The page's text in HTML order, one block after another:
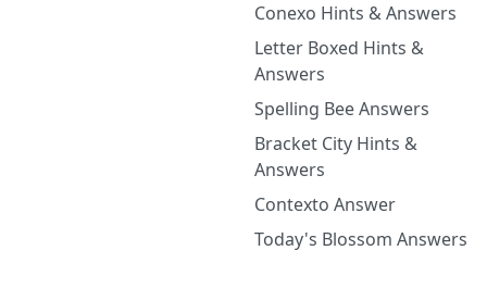
Conexo Hints & Answers
Letter Boxed Hints &
Answers
Spelling Bee Answers
Bracket City Hints &
Answers
Contexto Answer
Today's Blossom Answers